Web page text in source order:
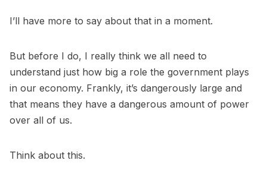
I’ll have more to say about that in a moment.
But before I do, I really think we all need to
understand just how big a role the government plays
in our economy. Frankly, it’s dangerously large and
that means they have a dangerous amount of power
over all of us.
Think about this.